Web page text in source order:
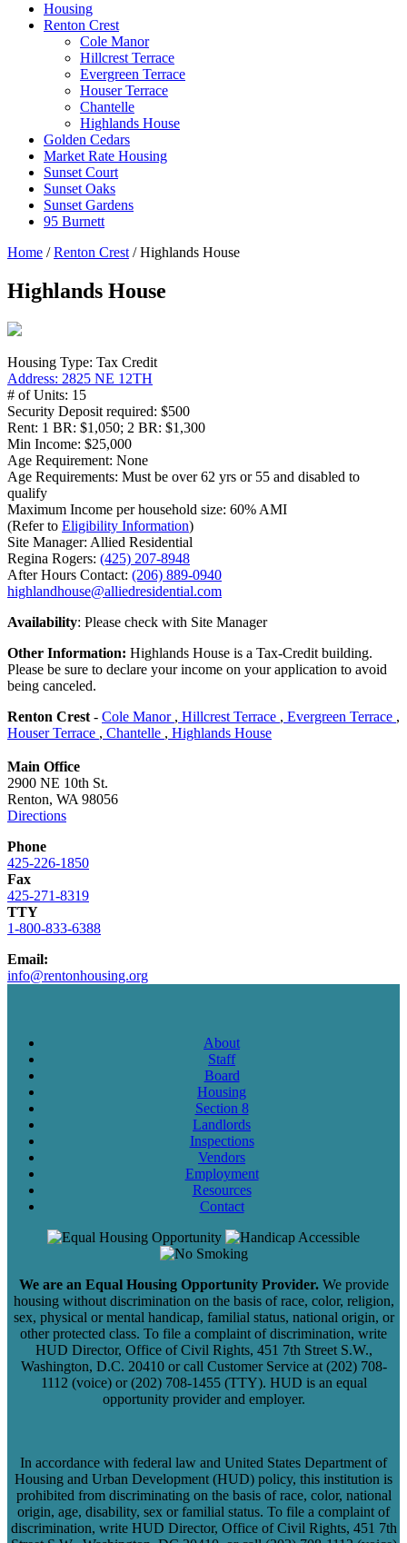
Housing
Renton Crest
Cole Manor
Hillcrest Terrace
Evergreen Terrace
Houser Terrace
Chantelle
Highlands House
Golden Cedars
Market Rate Housing
Sunset Court
Sunset Oaks
Sunset Gardens
95 Burnett
Home / Renton Crest / Highlands House
Highlands House
Housing Type: Tax Credit
Address: 2825 NE 12TH
# of Units: 15
Security Deposit required: $500
Rent: 1 BR: $1,050; 2 BR: $1,300
Min Income: $25,000
Age Requirement: None
Age Requirements: Must be over 62 yrs or 55 and disabled to
qualify
Maximum Income per household size: 60% AMI
(Refer to Eligibility Information)
Site Manager: Allied Residential
Regina Rogers: (425) 207-8948
After Hours Contact: (206) 889-0940
highlandhouse@alliedresidential.com
Availability: Please check with Site Manager
Other Information: Highlands House is a Tax-Credit building.
Please be sure to declare your income on your application to avoid
being canceled.
Renton Crest - Cole Manor , Hillcrest Terrace , Evergreen Terrace ,
Houser Terrace , Chantelle , Highlands House
Main Office
2900 NE 10th St.
Renton, WA 98056
Directions
Phone
425-226-1850
Fax
425-271-8319
TTY
1-800-833-6388
Email:
info@rentonhousing.org
About
Staff
Board
Housing
Section 8
Landlords
Inspections
Vendors
Employment
Resources
Contact
We are an Equal Housing Opportunity Provider.We provide
housing without discrimination on the basis of race, color, religion,
sex, physical or mental handicap, familial status, national origin, or
other protected class. To file a complaint of discrimination, write
HUD Director, Office of Civil Rights, 451 7th Street S.W.,
Washington, D.C. 20410 or call Customer Service at (202) 708-
1112 (voice) or (202) 708-1455 (TTY). HUD is an equal
opportunity provider and employer.
In accordance with federal law and United States Department of
Housing and Urban Development (HUD) policy, this institution is
prohibited from discriminating on the basis of race, color, national
origin, age, disability, sex or familial status. To file a complaint of
discrimination, write HUD Director, Office of Civil Rights, 451 7th